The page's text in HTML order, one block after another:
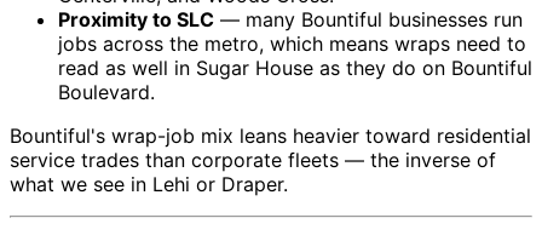
Proximity to SLC — many Bountiful businesses run
jobs across the metro, which means wraps need to
read as well in Sugar House as they do on Bountiful
Boulevard.
Bountiful's wrap-job mix leans heavier toward residential
service trades than corporate fleets — the inverse of
what we see in Lehi or Draper.